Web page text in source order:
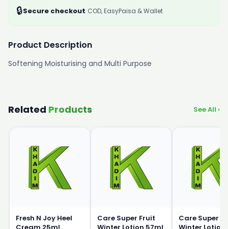
🔒Secure checkout COD, EasyPaisa & Wallet
Product Description
Softening Moisturising and Multi Purpose
Related Products See All ›
Fresh N Joy Heel
Care Super Fruit
Care Super